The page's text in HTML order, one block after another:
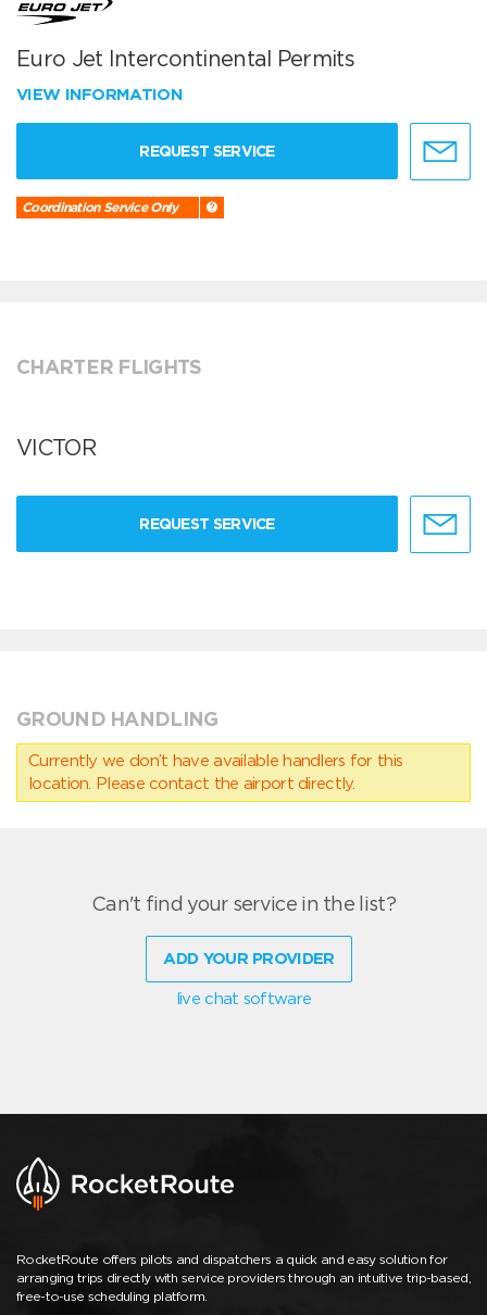
Euro Jet Intercontinental Permits
VIEW INFORMATION
REQUEST SERVICE
Coordination Service Only
CHARTER FLIGHTS
VICTOR
REQUEST SERVICE
GROUND HANDLING
Currently we don’t have available handlers for this
location. Please contact the airport directly.
Can't find your service in the list?
ADD YOUR PROVIDER
live chat software
RocketRoute offers pilots and dispatchers a quick and easy solution for
arranging trips directly with service providers through an intuitive trip-based,
free-to-use scheduling platform.